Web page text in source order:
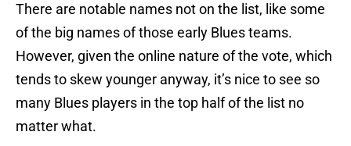
There are notable names not on the list, like some
of the big names of those early Blues teams.
However, given the online nature of the vote, which
tends to skew younger anyway, it’s nice to see so
many Blues players in the top half of the list no
matter what.